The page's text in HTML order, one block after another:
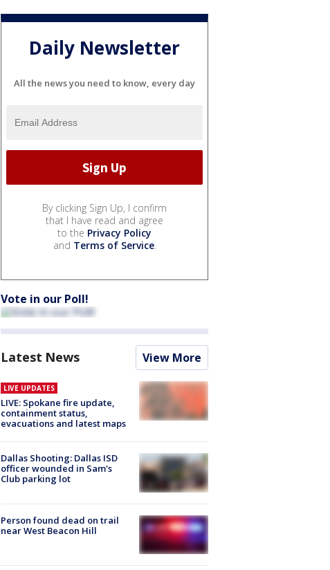
Daily Newsletter
All the news you need to know, every day
By clicking Sign Up, I confirm
that I have read and agree
to the Privacy Policy
and Terms of Service.
Vote in our Poll!
Latest News View More
LIVE UPDATES
LIVE: Spokane fire update,
containment status,
evacuations and latest maps
Dallas Shooting: Dallas ISD
officer wounded in Sam's
Club parking lot
Person found dead on trail
near West Beacon Hill